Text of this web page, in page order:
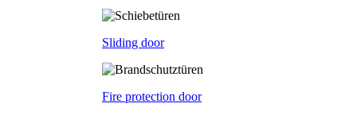
Sliding door
Fire protection door